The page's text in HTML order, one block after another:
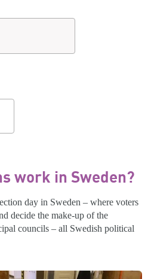
work in Sweden?
day in Sweden – where voters
decide the make-up of the
councils – all Swedish political